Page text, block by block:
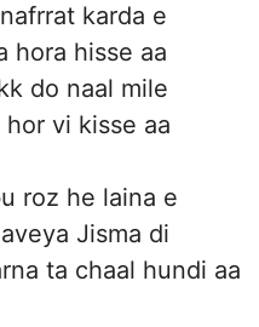
karda e
hora hisse aa
do naal mile
vi kisse aa
roz he laina e
Jisma di
ta chaal hundi aa